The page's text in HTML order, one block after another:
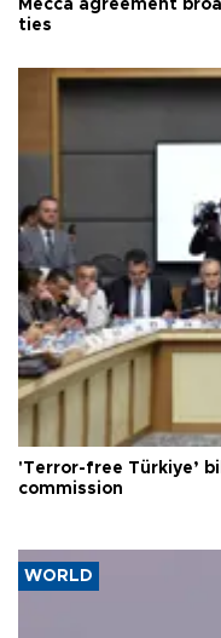
Mecca agreement
ties
'Terror-free Türkiye’
commission
WORLD